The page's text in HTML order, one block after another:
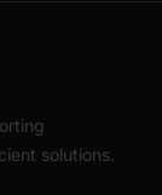
solutions.